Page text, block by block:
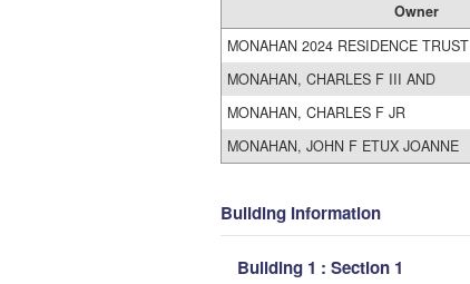
Owner
MONAHAN 2024 RESIDENCE TRUST
MONAHAN, CHARLES F III AND
MONAHAN, CHARLES F JR
MONAHAN, JOHN F ETUX JOANNE
Building Information
Building 1 : Section 1